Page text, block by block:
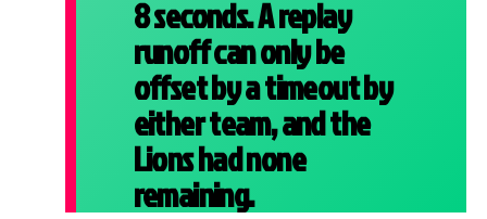
8 seconds. A replay
runoff can only be
offset by a timeout by
either team, and the
Lions had none
remaining.